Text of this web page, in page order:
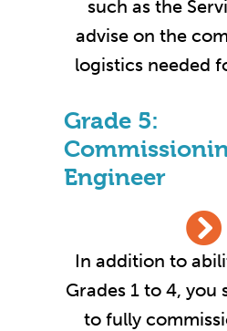
such as the
advise on the
logistics needed
Grade 5:
Engineer
In addition to
Grades 1 to 4, you
to fully